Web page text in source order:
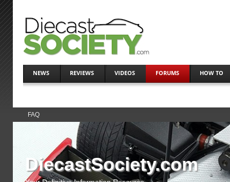
NEWS REVIEWS VIDEOS FORUMS HOW TO
FAQ
DiecastSociety.com